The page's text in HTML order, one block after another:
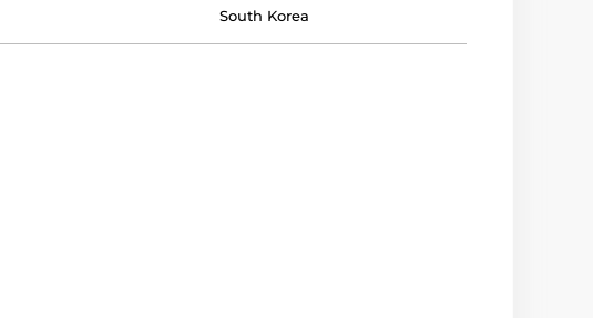
South Korea